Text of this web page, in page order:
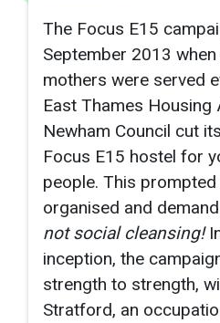
The Focus E15
September 2013
mothers were served
East Thames
Newham Council cut
Focus E15 hostel for
people. This
organised and demand
not social cleansing!
inception, the
strength to strength,
Stratford, an